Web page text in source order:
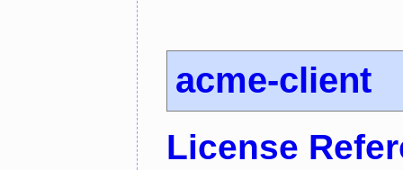
acme-client
License